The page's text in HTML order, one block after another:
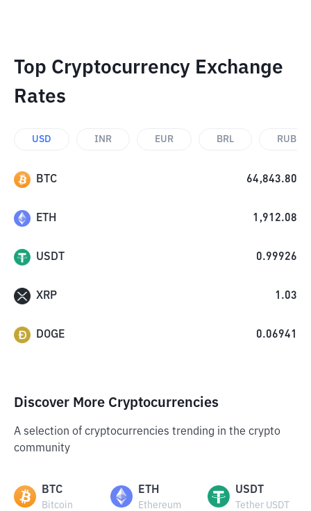
Top Cryptocurrency Exchange
Rates
USD INR EUR BRL RUB
BTC 64,843.80
ETH 1,912.08
USDT 0.99926
XRP 1.03
DOGE 0.06941
Discover More Cryptocurrencies
A selection of cryptocurrencies trending in the crypto
community
BTC
Bitcoin
ETH
Ethereum
USDT
Tether USDT